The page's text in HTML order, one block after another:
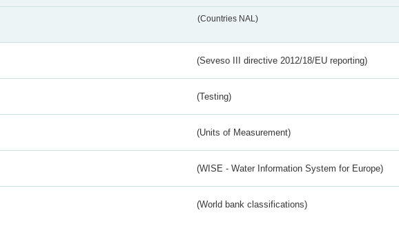
(Countries NAL)
(Seveso III directive 2012/18/EU reporting)
(Testing)
(Units of Measurement)
(WISE - Water Information System for Europe)
(World bank classifications)